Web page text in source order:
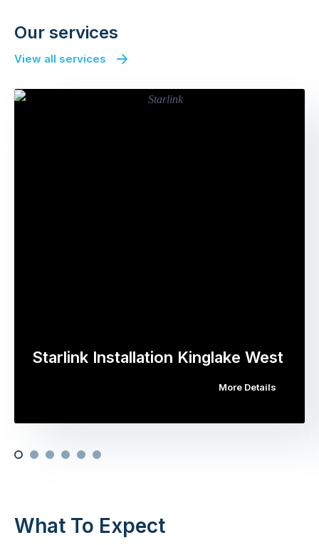
Our services
View all services
Starlink Installation Kinglake West
More Details
What To Expect